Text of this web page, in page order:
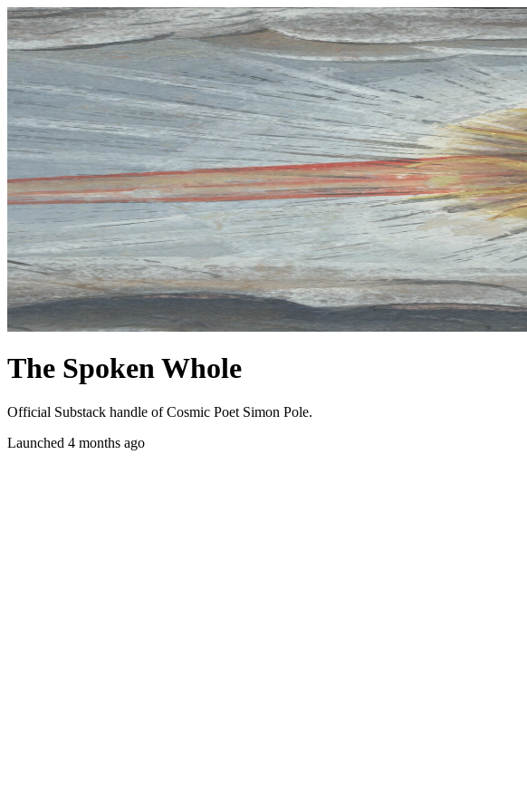
The Spoken Whole
Official Substack handle of Cosmic Poet Simon Pole.
Launched 4 months ago